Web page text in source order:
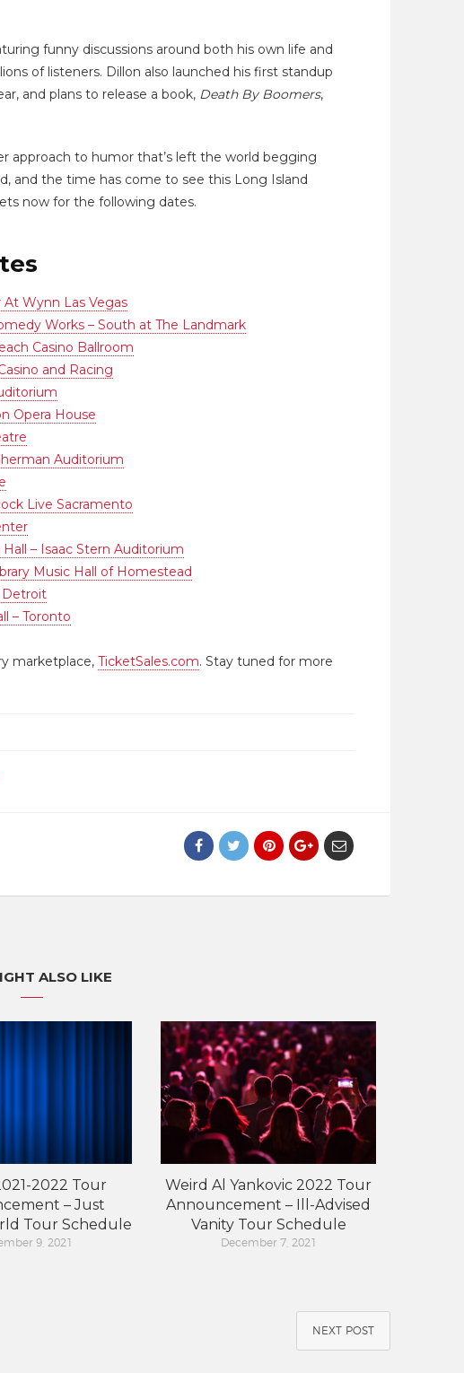
funny discussions around both his own life and
of listeners. Dillon also launched his first standup
and plans to release a book, Death By Boomers,
approach to humor that’s left the world begging
and the time has come to see this Long Island
now for the following dates.
At Wynn Las Vegas
Works – South at The Landmark
Casino Ballroom
and Racing
Opera House
Auditorium
Live Sacramento
Hall – Isaac Stern Auditorium
Music Hall of Homestead
Detroit
– Toronto
marketplace, TicketSales.com. Stay tuned for more
ALSO LIKE
2022 Tour
– Just
Tour Schedule
9, 2021
Weird Al Yankovic 2022 Tour
Announcement – Ill-Advised
Vanity Tour Schedule
December 7, 2021
NEXT POST